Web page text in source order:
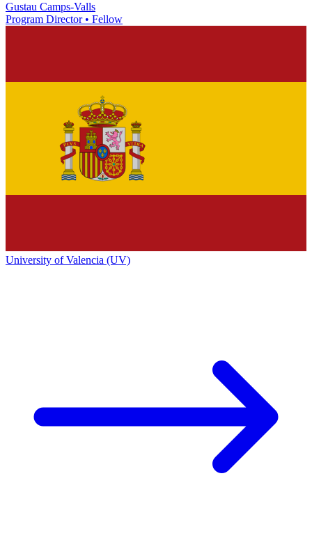
Gustau Camps-Valls
Program Director • Fellow
University of Valencia (UV)